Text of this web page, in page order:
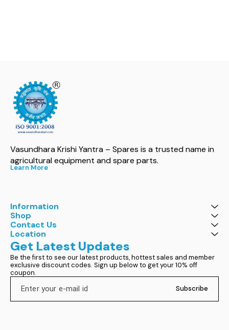
Vasundhara Krishi Yantra – Spares is a trusted name in
agricultural equipment and spare parts.
Learn More
Information
Shop
Contact Us
Location
Get Latest Updates
Be the first to see our latest products, hottest sales and member
exclusive discount codes. Sign up below to get your 10% off
coupon.
Subscribe